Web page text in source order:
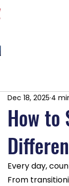
How to
Dec 18, 2025 4
Every day,
From